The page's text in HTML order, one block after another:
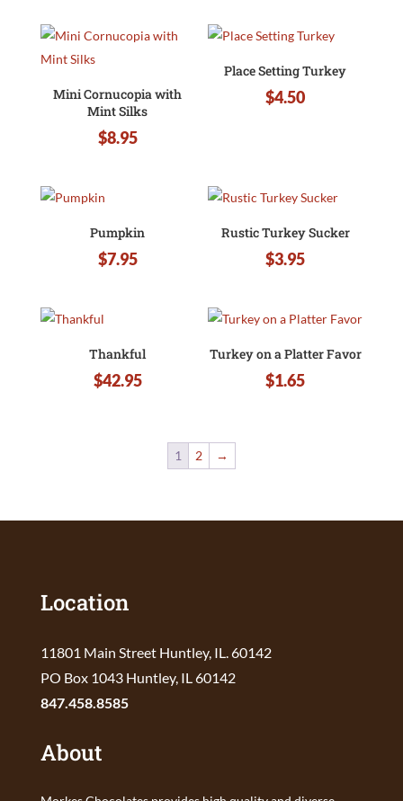
Mini Cornucopia with
Mint Silks
$8.95
Place Setting Turkey
$4.50
Pumpkin
$7.95
Rustic Turkey Sucker
$3.95
Thankful
$42.95
Turkey on a Platter Favor
$1.65
1 2 →
Location
11801 Main Street Huntley, IL. 60142
PO Box 1043 Huntley, IL 60142
847.458.8585
About